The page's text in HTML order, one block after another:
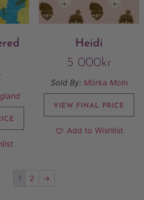
Heidi
5 000kr
Sold By: Mörka Moln
VIEW FINAL PRICE
Add to Wishlist
1 2 →